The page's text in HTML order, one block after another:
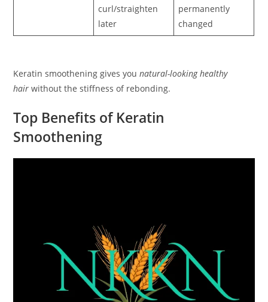
curl/straighten
later
permanently
changed
Keratin smoothening gives younatural-looking healthy
hair without the stiffness of rebonding.
Top Benefits of Keratin
Smoothening